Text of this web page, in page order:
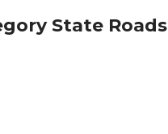
State Roads